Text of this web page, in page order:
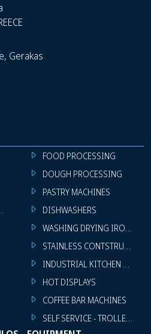
Gerakas
FOOD PROCESSING
DOUGH PROCESSING
PASTRY MACHINES
DISHWASHERS
WASHING DRYING IRONING
STAINLESS CONTSTRUCTION
INDUSTRIAL KITCHEN
HOT DISPLAYS
COFFEE BAR MACHINES
SELF SERVICE - TROLLEY -